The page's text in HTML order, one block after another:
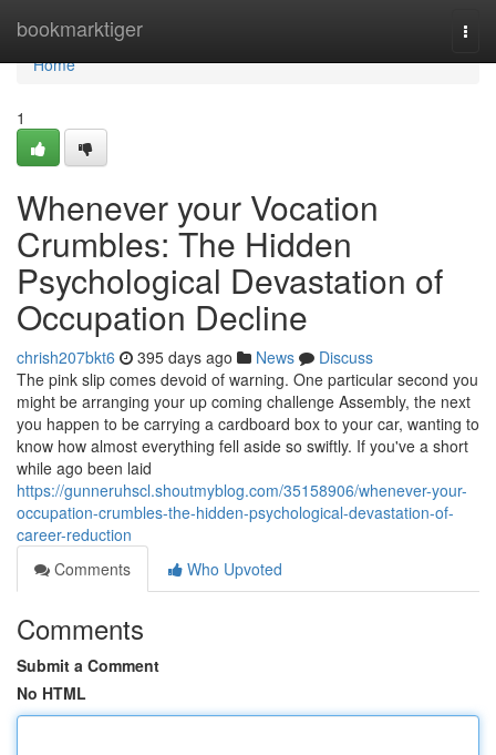
bookmarktiger
Home
Home
1
Whenever your Vocation
Crumbles: The Hidden
Psychological Devastation of
Occupation Decline
chrish207bkt6 395 days ago News
Discuss
The pink slip comes devoid of warning. One particular second you
might be arranging your up coming challenge Assembly, the next
you happen to be carrying a cardboard box to your car, wanting to
know how almost everything fell aside so swiftly. If you've a short
while ago been laid
https://gunneruhscl.shoutmyblog.com/35158906/whenever-your-
occupation-crumbles-the-hidden-psychological-devastation-of-
career-reduction
Comments
Who Upvoted
Comments
Submit a Comment
No HTML